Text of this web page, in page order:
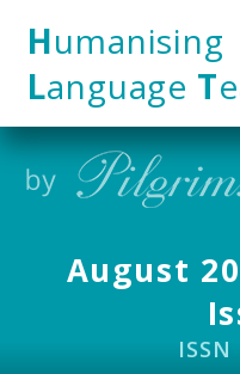
Humanising
Language T
August